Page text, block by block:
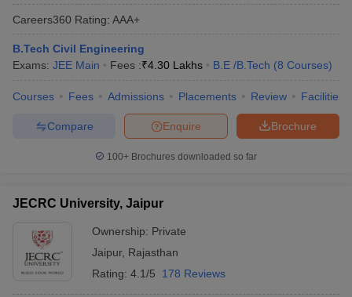
Careers360 Rating: AAA+
B.Tech Civil Engineering
Exams: JEE Main Fees :₹4.30 Lakhs B.E /B.Tech (8 Courses)
Courses Fees Admissions Placements Review Facilities
Brochure
Enquire
Compare
100+ Brochures downloaded so far
JECRC University, Jaipur
Ownership: Private
Jaipur, Rajasthan
Rating: 4.1/5 178 Reviews